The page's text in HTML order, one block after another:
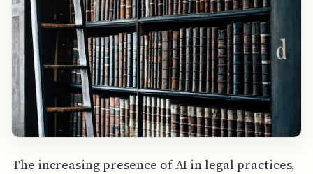
The increasing presence of AI in legal practices,